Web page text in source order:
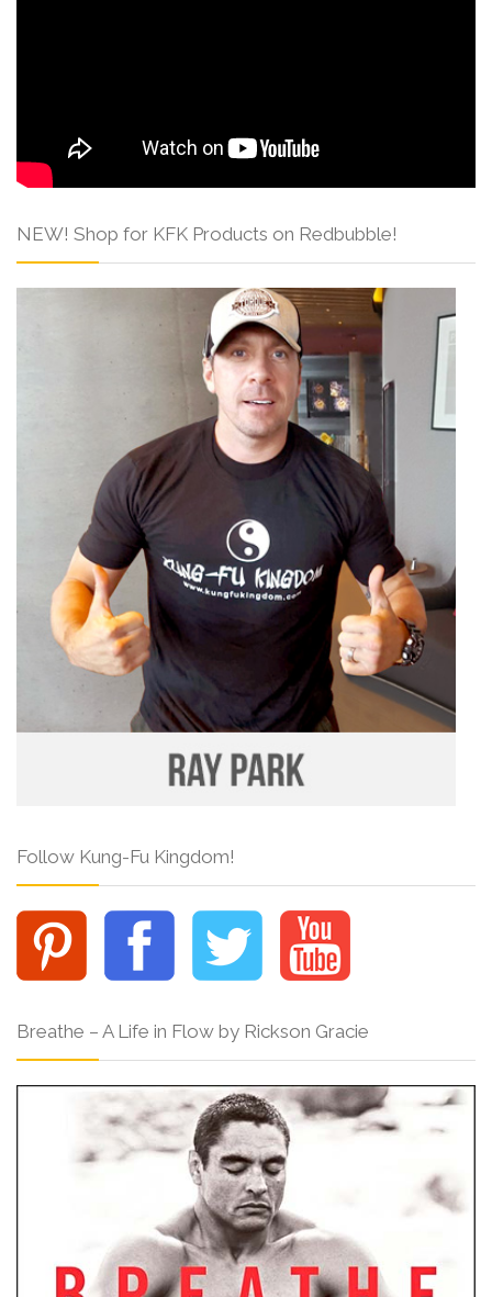
NEW! Shop for KFK Products on Redbubble!
Follow Kung-Fu Kingdom!
Breathe – A Life in Flow by Rickson Gracie